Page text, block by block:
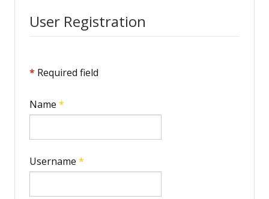
DOWNLOAD
PRIVACY POLICY
User Registration
* Required field
Name *
Username *